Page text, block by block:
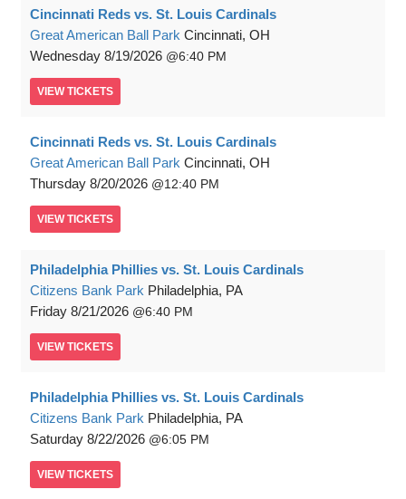
Cincinnati Reds vs. St. Louis Cardinals
Great American Ball Park Cincinnati, OH
Wednesday 8/19/2026 6:40 PM
VIEW TICKETS
Cincinnati Reds vs. St. Louis Cardinals
Great American Ball Park Cincinnati, OH
Thursday 8/20/2026 12:40 PM
VIEW TICKETS
Philadelphia Phillies vs. St. Louis Cardinals
Citizens Bank Park Philadelphia, PA
Friday 8/21/2026 6:40 PM
VIEW TICKETS
Philadelphia Phillies vs. St. Louis Cardinals
Citizens Bank Park Philadelphia, PA
Saturday 8/22/2026 6:05 PM
VIEW TICKETS